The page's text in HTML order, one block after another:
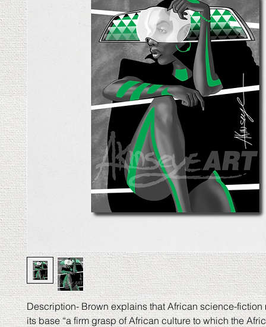
Description- Brown explains that African science-fiction
its base “a firm grasp of African culture to which the